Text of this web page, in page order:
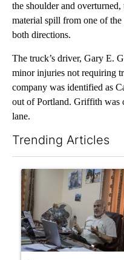
the shoulder and
material spill from one of
both directions.
The truck’s driver, Gary E.
minor injuries not requiring
company was identified as
out of Portland. Griffith was
lane.
Trending Articles
A trending article titled